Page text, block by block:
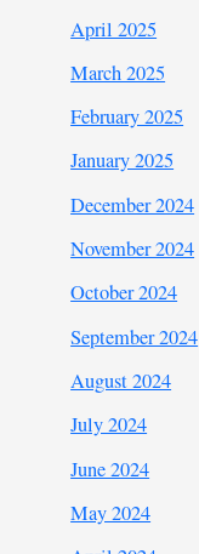
April 2025
March 2025
February 2025
January 2025
December 2024
November 2024
October 2024
September 2024
August 2024
July 2024
June 2024
May 2024